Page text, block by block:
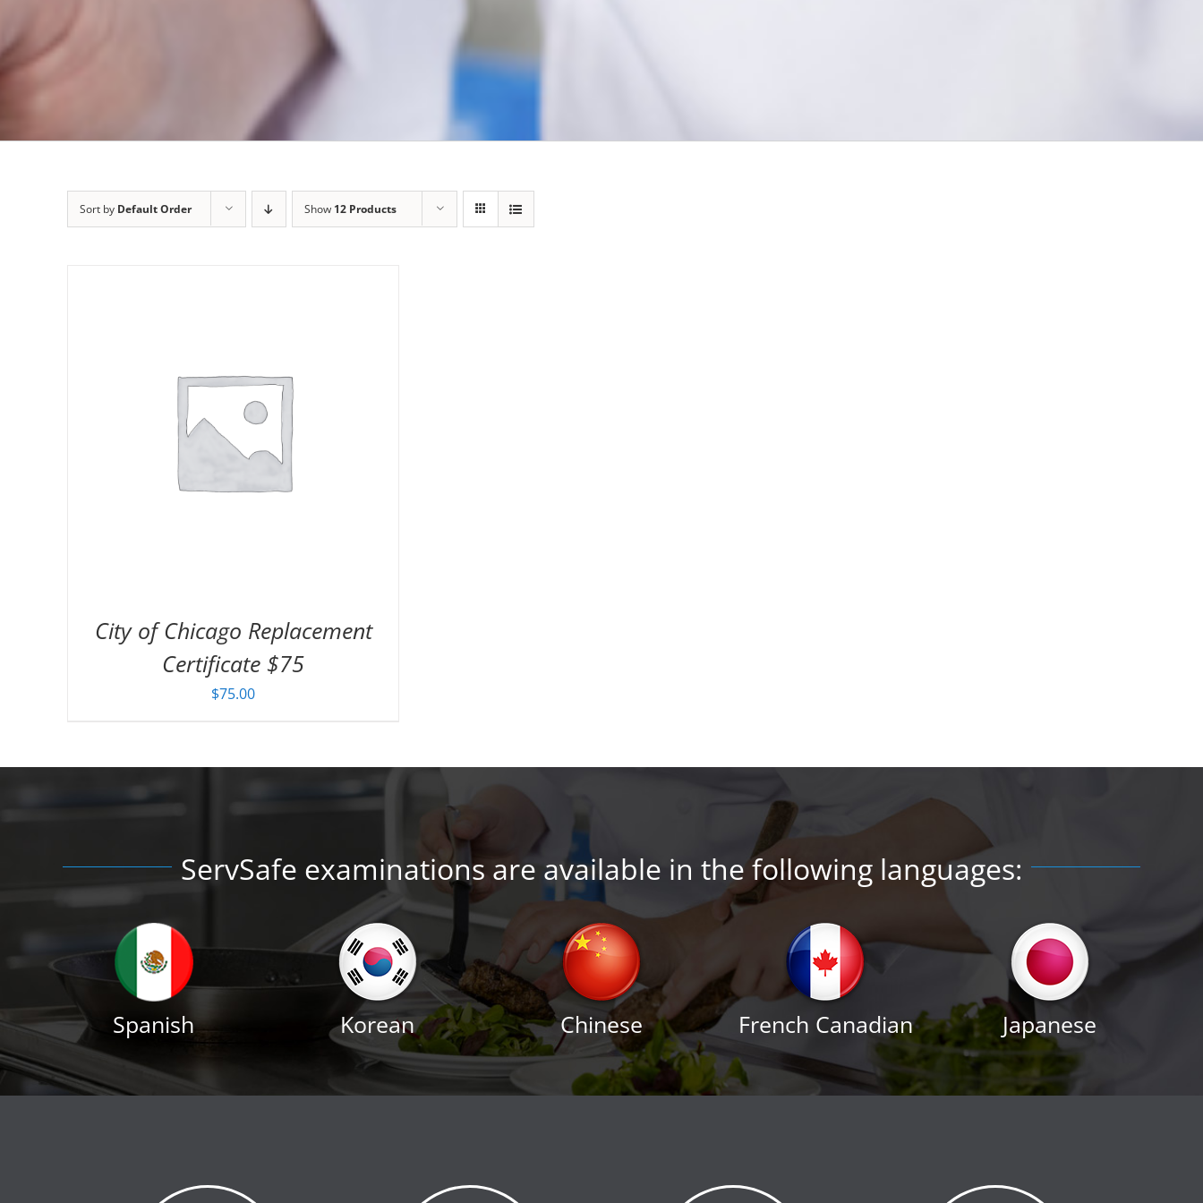
Sort by Default Order Show 12 Products
City of Chicago Replacement
Certificate $75
$75.00
ServSafe examinations are available in the following languages:
Spanish Korean Chinese French Canadian Japanese